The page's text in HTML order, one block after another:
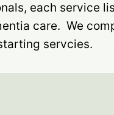
each service
care. We
servcies.